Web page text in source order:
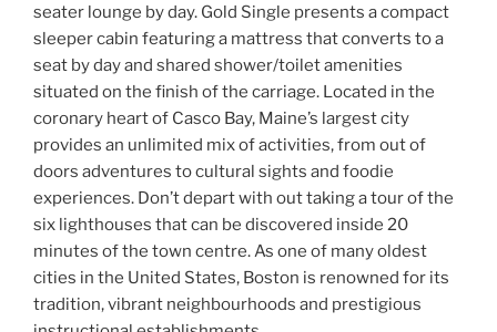
seater lounge by day. Gold Single presents a compact
sleeper cabin featuring a mattress that converts to a
seat by day and shared shower/toilet amenities
situated on the finish of the carriage. Located in the
coronary heart of Casco Bay, Maine’s largest city
provides an unlimited mix of activities, from out of
doors adventures to cultural sights and foodie
experiences. Don’t depart with out taking a tour of the
six lighthouses that can be discovered inside 20
minutes of the town centre. As one of many oldest
cities in the United States, Boston is renowned for its
tradition, vibrant neighbourhoods and prestigious